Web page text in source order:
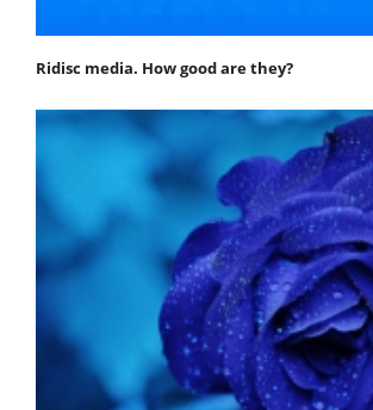
Ridisc media. How good are they?